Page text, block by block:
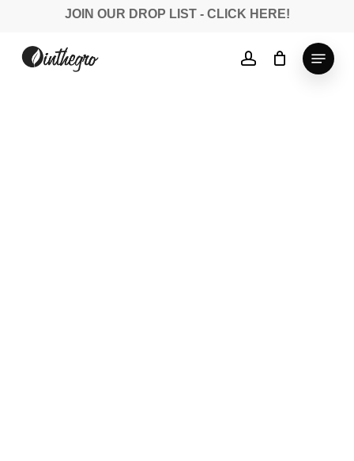
main
content
JOIN OUR DROP LIST - CLICK HERE!
account
Menu
Close
Menu